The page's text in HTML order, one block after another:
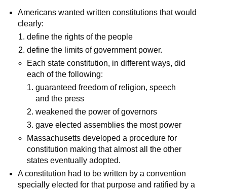
Americans wanted written constitutions that would
clearly:
define the rights of the people
define the limits of government power.
Each state constitution, in different ways, did
each of the following:
guaranteed freedom of religion, speech
and the press
weakened the power of governors
gave elected assemblies the most power
Massachusetts developed a procedure for
constitution making that almost all the other
states eventually adopted.
A constitution had to be written by a convention
specially elected for that purpose and ratified by a